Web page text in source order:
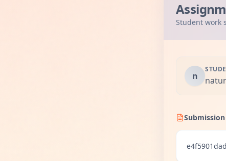
Student work
n